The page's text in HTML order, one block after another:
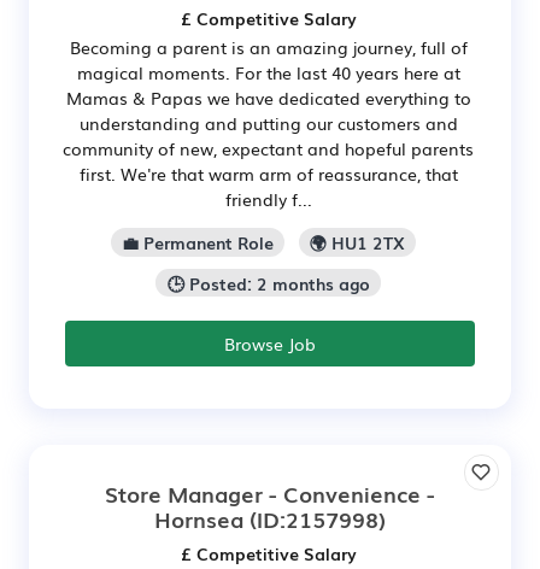
£ Competitive Salary
Becoming a parent is an amazing journey, full of
magical moments. For the last 40 years here at
Mamas & Papas we have dedicated everything to
understanding and putting our customers and
community of new, expectant and hopeful parents
first. We're that warm arm of reassurance, that
friendly f...
💼 Permanent Role
🌍 HU1 2TX
🕒 Posted: 2 months ago
Browse Job
Store Manager - Convenience -
Hornsea (ID:2157998)
£ Competitive Salary